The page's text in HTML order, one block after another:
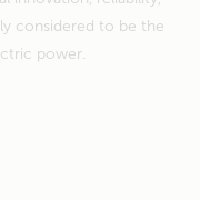
considered to be the
power.